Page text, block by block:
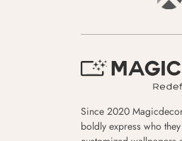
Since 2020
boldly express who